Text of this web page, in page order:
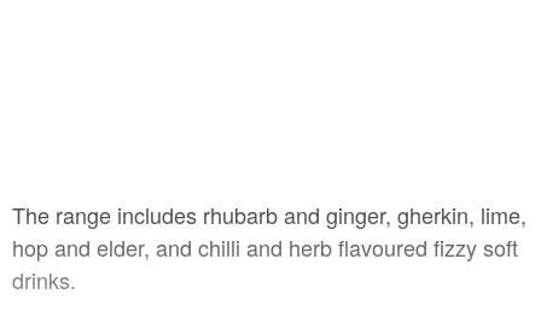
The range includes rhubarb and ginger, gherkin, lime,
hop and elder, and chilli and herb flavoured fizzy soft
drinks.